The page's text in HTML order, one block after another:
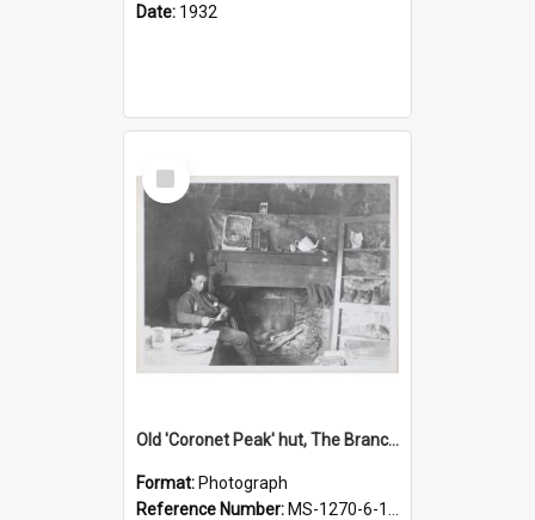
Date: 1932
Select
Item
Old 'Coronet Peak' hut, The Branches, inside
Format: Photograph
Reference Number: MS-1270-6-1/001/002